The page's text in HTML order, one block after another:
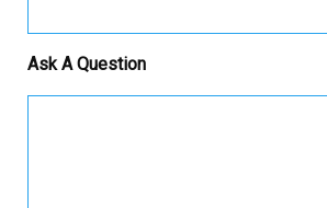
Ask A Question